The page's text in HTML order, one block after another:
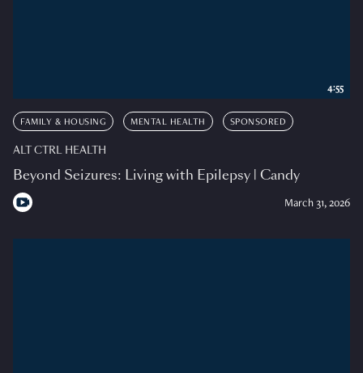
FAMILY & HOUSING MENTAL HEALTH SPONSORED
ALT CTRL HEALTH
Beyond Seizures: Living with Epilepsy | Candy
March 31, 2026
4:55